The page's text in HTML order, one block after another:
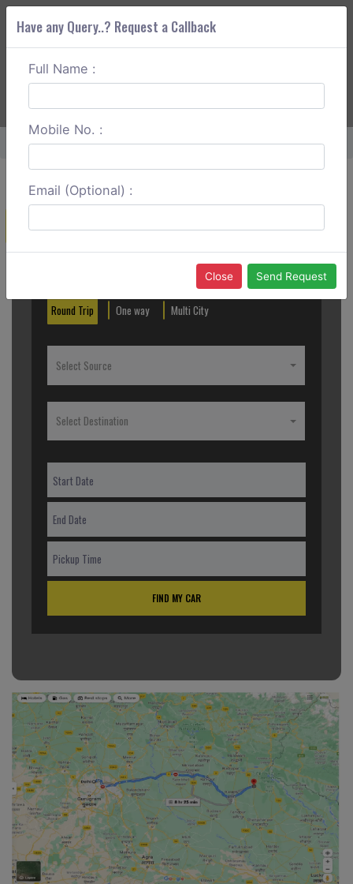
ABOUT CORS
Home Delhi To Pilibhit One Way
Create a Reservation
Round Trip One way Multi City
Select Source
Select Destination
FIND MY CAR
Have any Query..? Request a Callback
Full Name :
Mobile No. :
Email (Optional) :
Close Send Request